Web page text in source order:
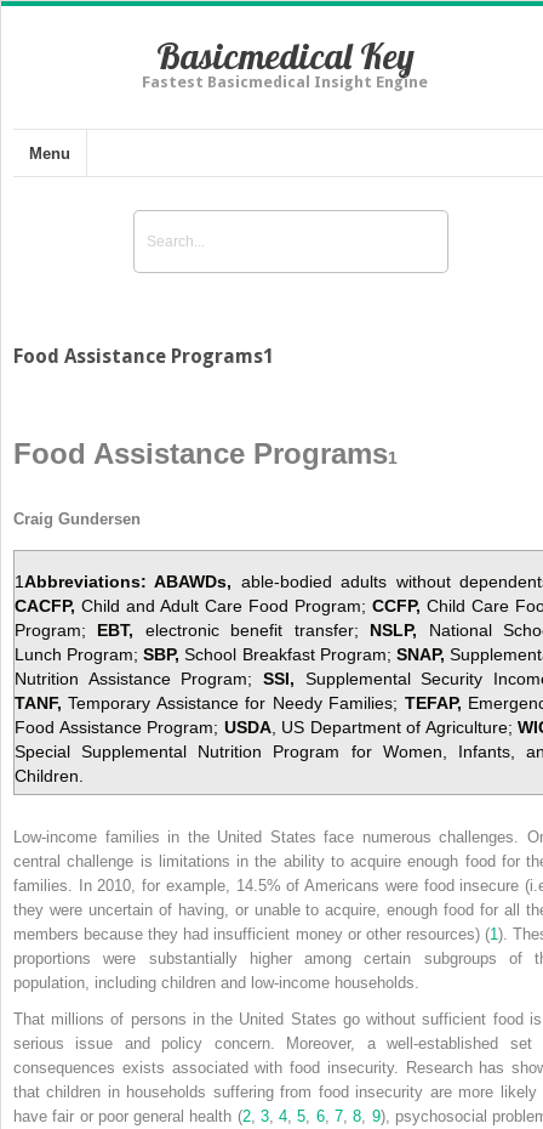
Basicmedical Key
Fastest Basicmedical Insight Engine
Menu
Food Assistance Programs1
Food Assistance Programs1
Craig Gundersen
1Abbreviations: ABAWDs, able-bodied adults without
CACFP, Child and Adult Care Food Program; CCFP, Child Care
Program; EBT, electronic benefit transfer; NSLP, National
Lunch Program;SBP, School Breakfast Program; SNAP,
Nutrition Assistance Program; SSI, Supplemental Security
TANF, Temporary Assistance for Needy Families; TEFAP,
Food Assistance Program; USDA, US Department of Agriculture;
Special Supplemental Nutrition Program for Women, Infants,
Children.
Low-income families in the United States face numerous challenges.
central challenge is limitations in the ability to acquire enough food for
families. In 2010, for example, 14.5% of Americans were food insecure
they were uncertain of having, or unable to acquire, enough food for all
members because they had insufficient money or other resources) (1 ).
proportions were substantially higher among certain subgroups of
population, including children and low-income households.
That millions of persons in the United States go without sufficient food
serious issue and policy concern. Moreover, a well-established set
consequences exists associated with food insecurity. Research has
that children in households suffering from food insecurity are more likely
have fair or poor general health (2, 3,4 ,5 6,7 ,8 9), psychosocial